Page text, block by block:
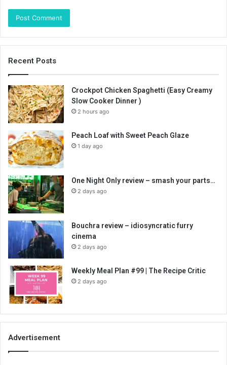
Recent Posts
Crockpot Chicken Spaghetti (Easy Creamy
Slow Cooker Dinner )
2 hours ago
Peach Loaf with Sweet Peach Glaze
1 day ago
One Night Only review – smash your parts…
2 days ago
Bouchra review – idiosyncratic furry
cinema
2 days ago
Weekly Meal Plan #99 | The Recipe Critic
2 days ago
Advertisement